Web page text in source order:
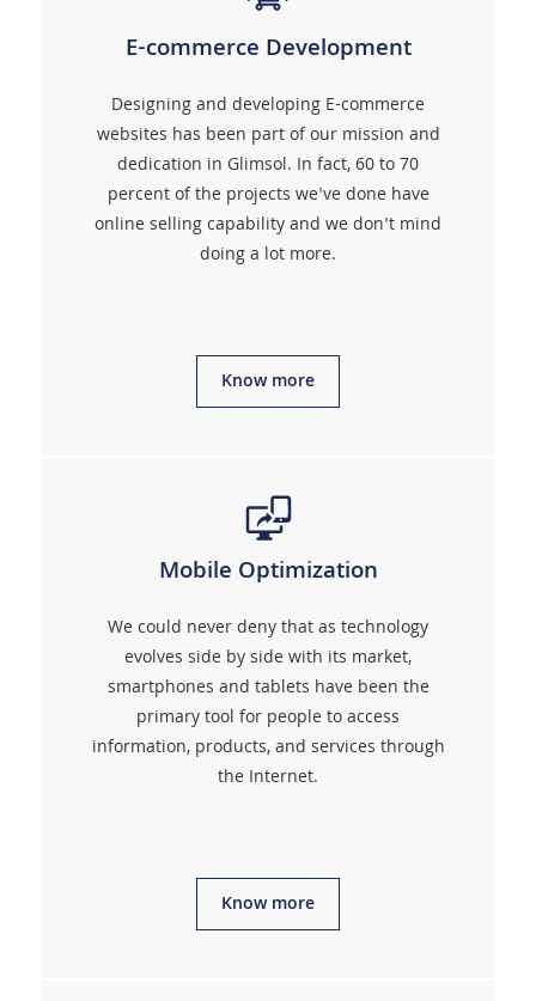
E-commerce Development
Designing and developing E-commerce
websites has been part of our mission and
dedication in Glimsol. In fact, 60 to 70
percent of the projects we've done have
online selling capability and we don't mind
doing a lot more.
Know more
Mobile Optimization
We could never deny that as technology
evolves side by side with its market,
smartphones and tablets have been the
primary tool for people to access
information, products, and services through
the Internet.
Know more